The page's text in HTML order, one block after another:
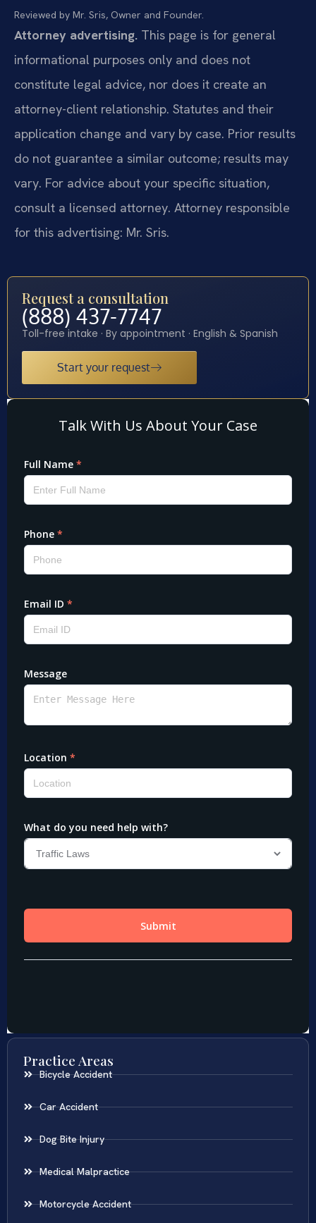
Reviewed by Mr. Sris, Owner and Founder.
Attorney advertising. This page is for general
informational purposes only and does not
constitute legal advice, nor does it create an
attorney-client relationship. Statutes and their
application change and vary by case. Prior results
do not guarantee a similar outcome; results may
vary. For advice about your specific situation,
consult a licensed attorney. Attorney responsible
for this advertising: Mr. Sris.
Request a consultation
(888) 437-7747
Toll-free intake · By appointment · English & Spanish
Start your request
Practice Areas
Bicycle Accident
Car Accident
Dog Bite Injury
Medical Malpractice
Motorcycle Accident